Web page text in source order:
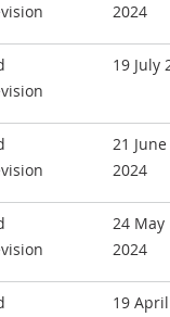
2024
19 July
21 June
2024
24 May
2024
19 April